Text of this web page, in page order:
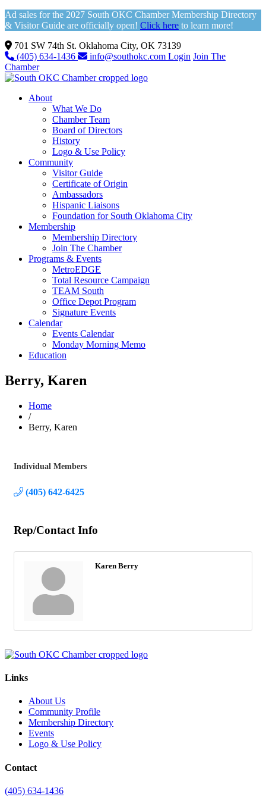
Ad sales for the 2027 South OKC Chamber Membership Directory
& Visitor Guide are officially open! Click here to learn more!
701 SW 74th St. Oklahoma City, OK 73139
(405) 634-1436
info@southokc.com Login Join The
Chamber
About
What We Do
Chamber Team
Board of Directors
History
Logo & Use Policy
Community
Visitor Guide
Certificate of Origin
Ambassadors
Hispanic Liaisons
Foundation for South Oklahoma City
Membership
Membership Directory
Join The Chamber
Programs & Events
MetroEDGE
Total Resource Campaign
TEAM South
Office Depot Program
Signature Events
Calendar
Events Calendar
Monday Morning Memo
Education
Berry, Karen
Home
/
Berry, Karen
Individual Members
(405) 642-6425
Rep/Contact Info
Karen Berry
Links
About Us
Community Profile
Membership Directory
Events
Logo & Use Policy
Contact
(405) 634-1436